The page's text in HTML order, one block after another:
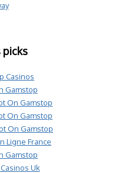
Casinos
Gamstop
On Gamstop
On Gamstop
On Gamstop
Ligne France
Gamstop
Uk